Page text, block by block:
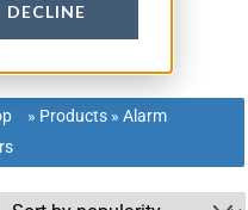
DECLINE
» Products »Alarm